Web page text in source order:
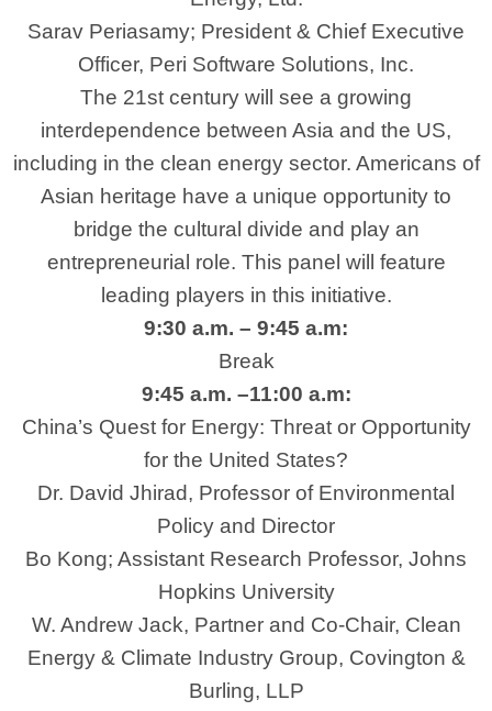
Sarav Periasamy; President & Chief Executive
Officer, Peri Software Solutions, Inc.
The 21st century will see a growing
interdependence between Asia and the US,
including in the clean energy sector. Americans of
Asian heritage have a unique opportunity to
bridge the cultural divide and play an
entrepreneurial role. This panel will feature
leading players in this initiative.
9:30 a.m. – 9:45 a.m:
Break
9:45 a.m. –11:00 a.m:
China’s Quest for Energy: Threat or Opportunity
for the United States?
Dr. David Jhirad, Professor of Environmental
Policy and Director
Bo Kong; Assistant Research Professor, Johns
Hopkins University
W. Andrew Jack, Partner and Co-Chair, Clean
Energy & Climate Industry Group, Covington &
Burling, LLP